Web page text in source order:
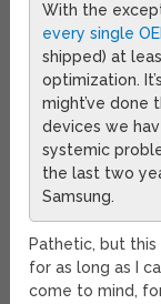
With the
every single
shipped) at
optimization.
might’ve done
devices we
systemic
the last two
Samsung.
Pathetic, but
for as long as I
come to mind,